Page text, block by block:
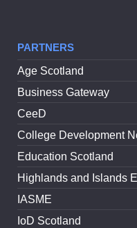
PARTNERS
Age Scotland
Business Gateway
CeeD
College Development
Education Scotland
Highlands and Islands
IASME
IoD Scotland